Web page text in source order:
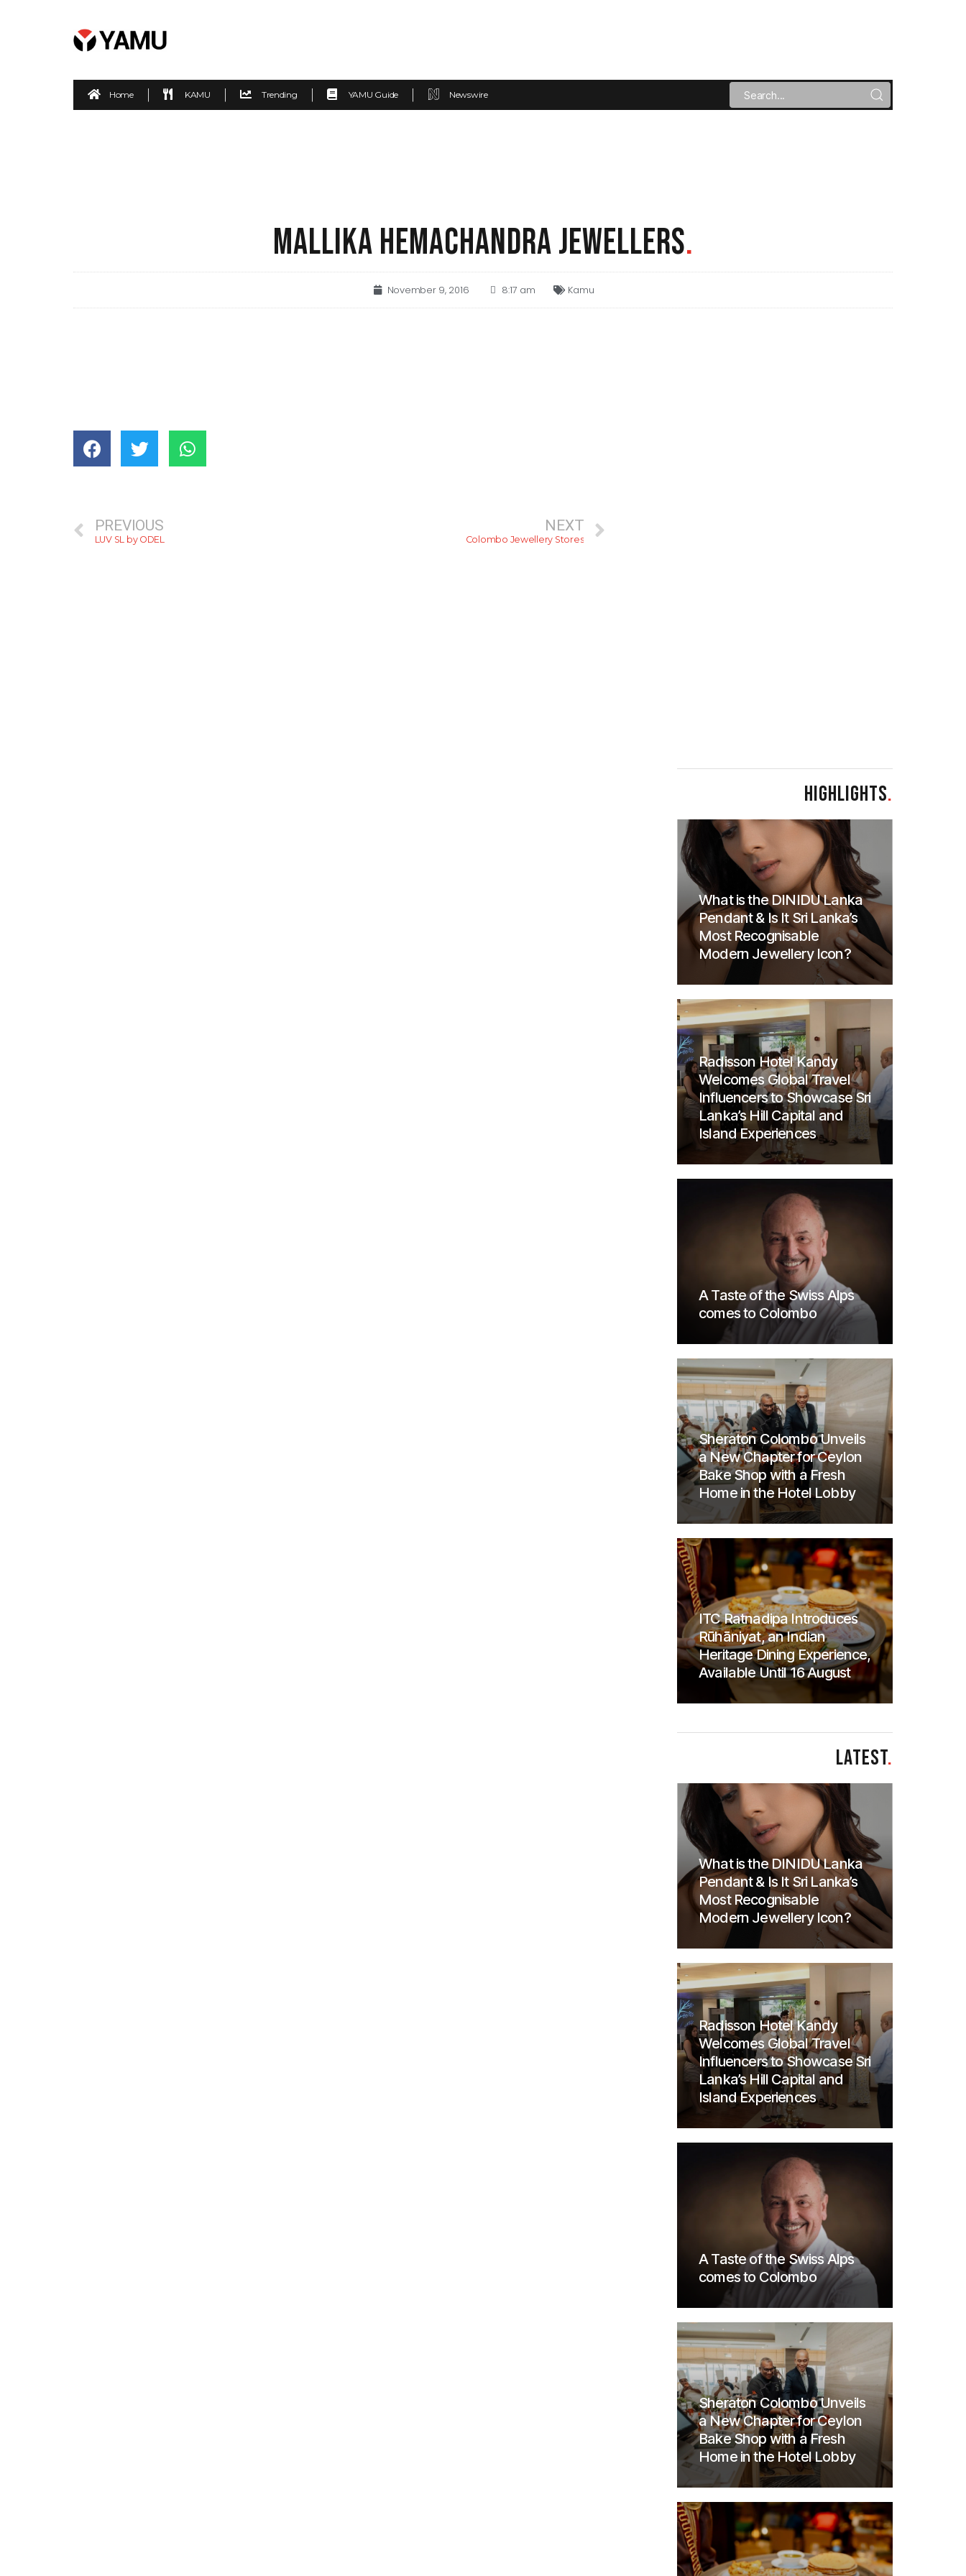
Home KAMU Trending YAMU Guide Newswire
MALLIKA HEMACHANDRA JEWELLERS.
November 9, 2016 8:17 am Kamu
PREVIOUS
LUV SL by ODEL
NEXT
Colombo Jewellery Stores
HIGHLIGHTS.
What is the DINIDU Lanka
Pendant & Is It Sri Lanka’s
Most Recognisable
Modern Jewellery Icon?
Radisson Hotel Kandy
Welcomes Global Travel
Influencers to Showcase Sri
Lanka’s Hill Capital and
Island Experiences
A Taste of the Swiss Alps
comes to Colombo
Sheraton Colombo Unveils
a New Chapter for Ceylon
Bake Shop with a Fresh
Home in the Hotel Lobby
ITC Ratnadipa Introduces
Rūhāniyat, an Indian
Heritage Dining Experience,
Available Until 16 August
LATEST.
What is the DINIDU Lanka
Pendant & Is It Sri Lanka’s
Most Recognisable
Modern Jewellery Icon?
Radisson Hotel Kandy
Welcomes Global Travel
Influencers to Showcase Sri
Lanka’s Hill Capital and
Island Experiences
A Taste of the Swiss Alps
comes to Colombo
Sheraton Colombo Unveils
a New Chapter for Ceylon
Bake Shop with a Fresh
Home in the Hotel Lobby